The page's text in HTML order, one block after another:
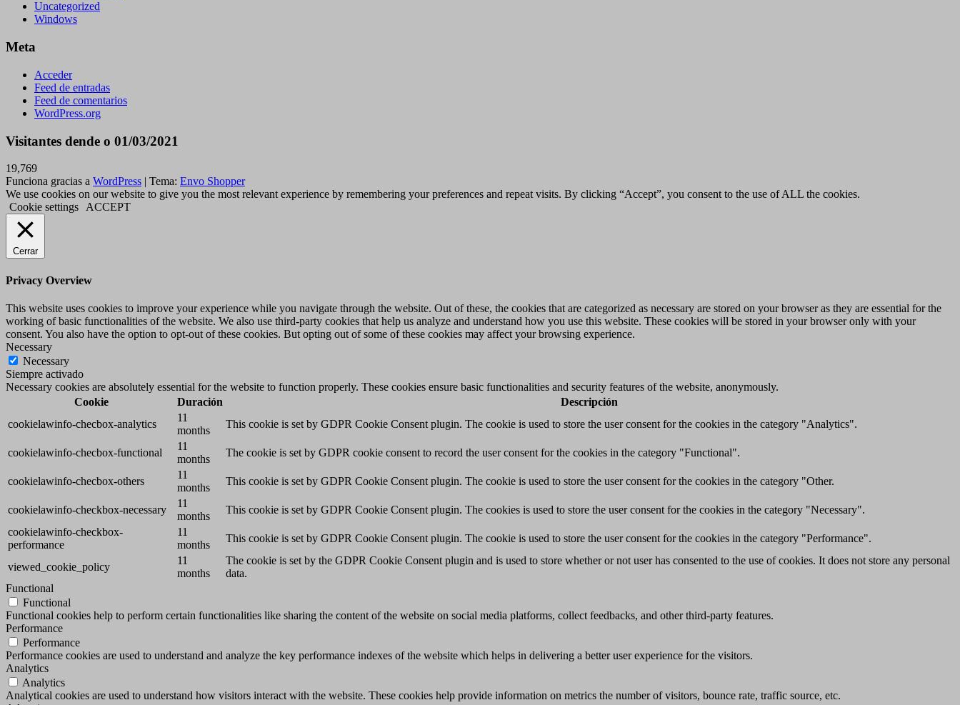
Uncategorized
Windows
Meta
Acceder
Feed de entradas
Feed de comentarios
WordPress.org
Visitantes dende o 01/03/2021
19,769
Funciona gracias a WordPress | Tema: Envo Shopper
We use cookies on our website to give you the most relevant experience by remembering your preferences and repeat visits. By clicking “Accept”, you consent to the use of ALL the cookies.
Cookie settings
ACCEPT
Cerrar
Privacy Overview
This website uses cookies to improve your experience while you navigate through the website. Out of these, the cookies that are categorized as necessary are stored on your browser as they are essential for the
working of basic functionalities of the website. We also use third-party cookies that help us analyze and understand how you use this website. These cookies will be stored in your browser only with your
consent. You also have the option to opt-out of these cookies. But opting out of some of these cookies may affect your browsing experience.
Necessary
Necessary
Siempre activado
Necessary cookies are absolutely essential for the website to function properly. These cookies ensure basic functionalities and security features of the website, anonymously.
Cookie
Duración
Descripción
cookielawinfo-checbox-analytics
11
months
This cookie is set by GDPR Cookie Consent plugin. The cookie is used to store the user consent for the cookies in the category "Analytics".
cookielawinfo-checbox-functional
11
months
The cookie is set by GDPR cookie consent to record the user consent for the cookies in the category "Functional".
cookielawinfo-checbox-others
11
months
This cookie is set by GDPR Cookie Consent plugin. The cookie is used to store the user consent for the cookies in the category "Other.
cookielawinfo-checkbox-necessary
11
months
This cookie is set by GDPR Cookie Consent plugin. The cookies is used to store the user consent for the cookies in the category "Necessary".
cookielawinfo-checkbox-
performance
11
months
This cookie is set by GDPR Cookie Consent plugin. The cookie is used to store the user consent for the cookies in the category "Performance".
viewed_cookie_policy
11
months
The cookie is set by the GDPR Cookie Consent plugin and is used to store whether or not user has consented to the use of cookies. It does not store any personal
data.
Functional
Functional
Functional cookies help to perform certain functionalities like sharing the content of the website on social media platforms, collect feedbacks, and other third-party features.
Performance
Performance
Performance cookies are used to understand and analyze the key performance indexes of the website which helps in delivering a better user experience for the visitors.
Analytics
Analytics
Analytical cookies are used to understand how visitors interact with the website. These cookies help provide information on metrics the number of visitors, bounce rate, traffic source, etc.